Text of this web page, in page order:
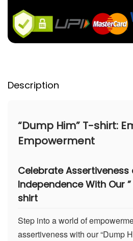
Description
“Dump Him” T-shirt:
Empowerment
Celebrate Assertiveness
Independence With Our
shirt
Step into a world of
assertiveness with our “Dump